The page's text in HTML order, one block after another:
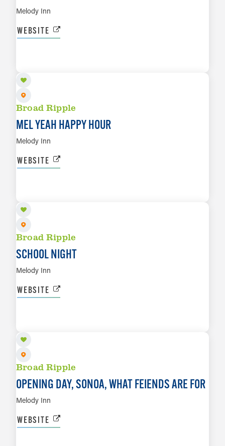
Melody Inn
WEBSITE
Broad Ripple
MEL YEAH HAPPY HOUR
Melody Inn
WEBSITE
Broad Ripple
SCHOOL NIGHT
Melody Inn
WEBSITE
Broad Ripple
OPENING DAY, SONOA, WHAT FEIENDS ARE FOR
Melody Inn
WEBSITE